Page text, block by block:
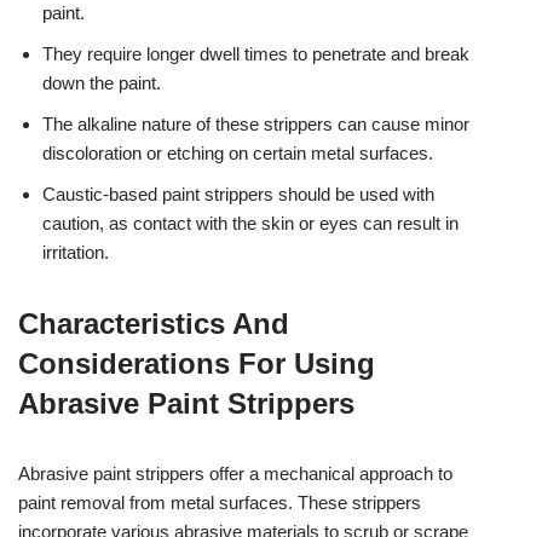
paint.
They require longer dwell times to penetrate and break
down the paint.
The alkaline nature of these strippers can cause minor
discoloration or etching on certain metal surfaces.
Caustic-based paint strippers should be used with
caution, as contact with the skin or eyes can result in
irritation.
Characteristics And
Considerations For Using
Abrasive Paint Strippers
Abrasive paint strippers offer a mechanical approach to
paint removal from metal surfaces. These strippers
incorporate various abrasive materials to scrub or scrape